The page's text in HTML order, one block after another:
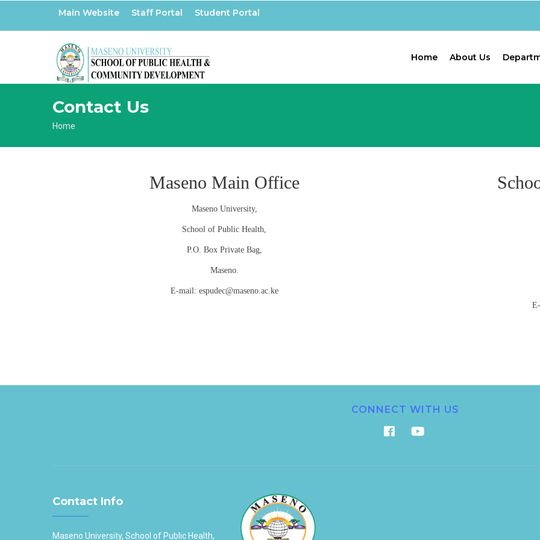
Main Website Staff Portal Student Portal
Home About Us
Contact Us
Breadcrumb
Home
Maseno Main Office
Maseno University,
School of Public Health,
P.O. Box Private Bag,
Maseno.
E-mail: espudec@maseno.ac.ke
CONNECT WITH US
Contact Info
Maseno University, School of Public Health,